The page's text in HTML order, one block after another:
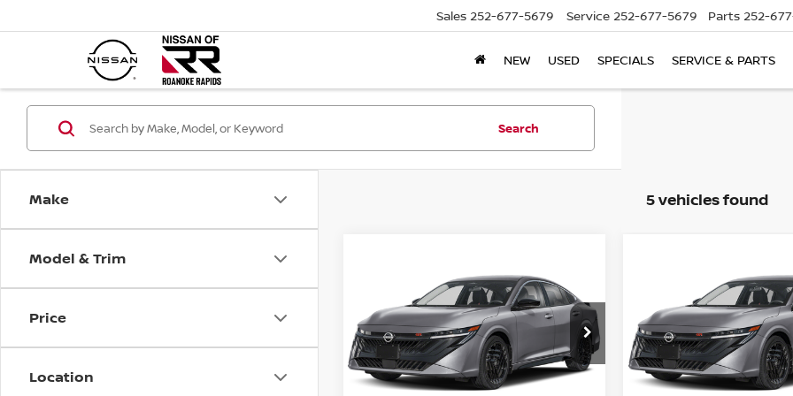
Sales 252-677-5679 Service 252-677-5679 Parts 252-
NEW USED SPECIALS SERVICE & PARTS
Make
Model & Trim
Price
Location
Search
5 vehicles found
NISSAN SENTRA
VIN:3N1AB9DV8TY302903Stock:C302903
Model:12416
In Stock Ext.
MSRP: $27,969
Dealer Discount -$2,409
NISSAN
VIN:3N1AB9DV2TY307420
Model:12416
In Stock
MSRP:
Dealer Discount